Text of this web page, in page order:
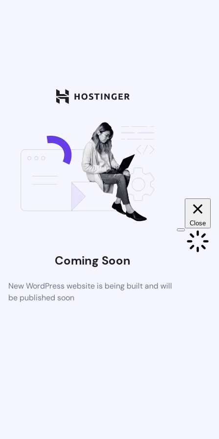
Coming Soon
New WordPress website is being built and will
be published soon
Close